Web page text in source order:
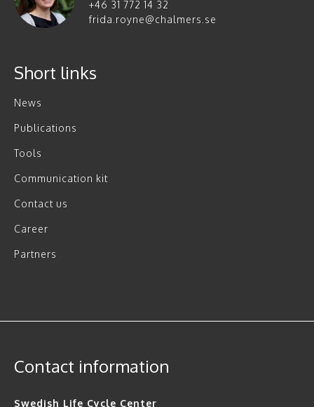
+46 31 772 14 32
frida.royne@chalmers.se
Short links
News
Publications
Tools
Communication kit
Contact us
Career
Partners
Contact information
Swedish Life Cycle Center